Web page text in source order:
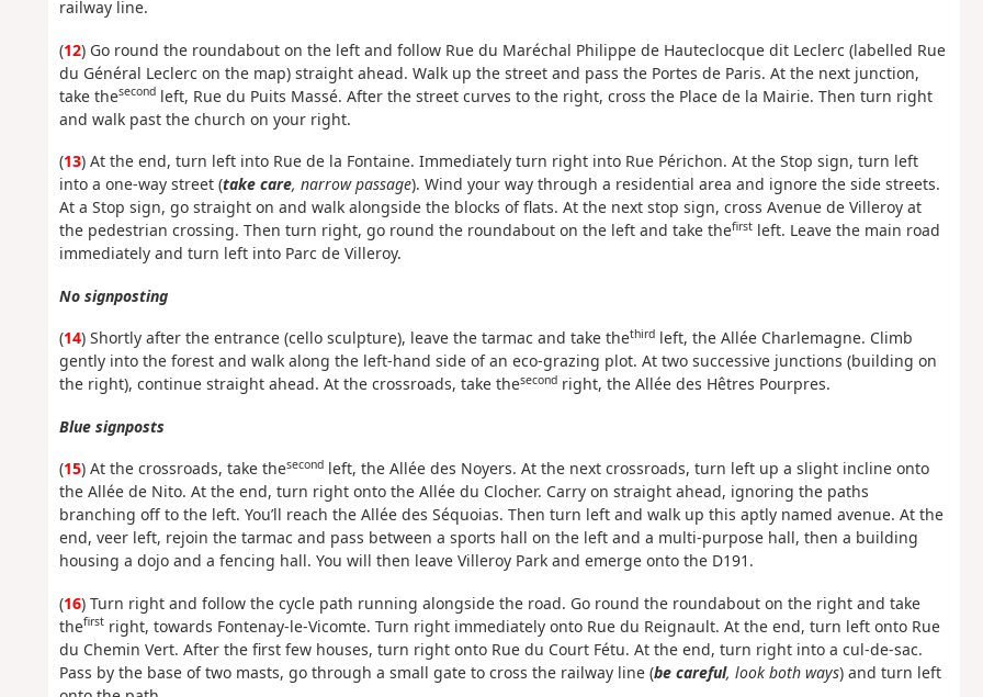
railway line.
(12) Go round the roundabout on the left and follow Rue du Maréchal Philippe de Hauteclocque dit Leclerc (labelled Rue
du Général Leclerc on the map) straight ahead. Walk up the street and pass the Portes de Paris. At the next junction,
take thesecondleft, Rue du Puits Massé. After the street curves to the right, cross the Place de la Mairie. Then turn right
and walk past the church on your right.
(13) At the end, turn left into Rue de la Fontaine. Immediately turn right into Rue Périchon. At the Stop sign, turn left
into a one-way street (take care, narrow passage). Wind your way through a residential area and ignore the side streets.
At a Stop sign, go straight on and walk alongside the blocks of flats. At the next stop sign, cross Avenue de Villeroy at
the pedestrian crossing. Then turn right, go round the roundabout on the left and take thefirstleft. Leave the main road
immediately and turn left into Parc de Villeroy.
No signposting
(14) Shortly after the entrance (cello sculpture), leave the tarmac and take thethirdleft, the Allée Charlemagne. Climb
gently into the forest and walk along the left-hand side of an eco-grazing plot. At two successive junctions (building on
the right), continue straight ahead. At the crossroads, take thesecondright, the Allée des Hêtres Pourpres.
Blue signposts
(15) At the crossroads, take thesecondleft, the Allée des Noyers. At the next crossroads, turn left up a slight incline onto
the Allée de Nito. At the end, turn right onto the Allée du Clocher. Carry on straight ahead, ignoring the paths
branching off to the left. You’ll reach the Allée des Séquoias. Then turn left and walk up this aptly named avenue. At the
end, veer left, rejoin the tarmac and pass between a sports hall on the left and a multi-purpose hall, then a building
housing a dojo and a fencing hall. You will then leave Villeroy Park and emerge onto the D191.
(16) Turn right and follow the cycle path running alongside the road. Go round the roundabout on the right and take
thefirstright, towards Fontenay-le-Vicomte. Turn right immediately onto Rue du Reignault. At the end, turn left onto Rue
du Chemin Vert. After the first few houses, turn right onto Rue du Court Fétu. At the end, turn right into a cul-de-sac.
Pass by the base of two masts, go through a small gate to cross the railway line (be careful, look both ways) and turn left